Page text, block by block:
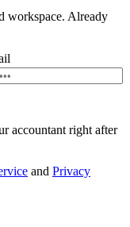
workspace. Already
accountant right after
and Privacy